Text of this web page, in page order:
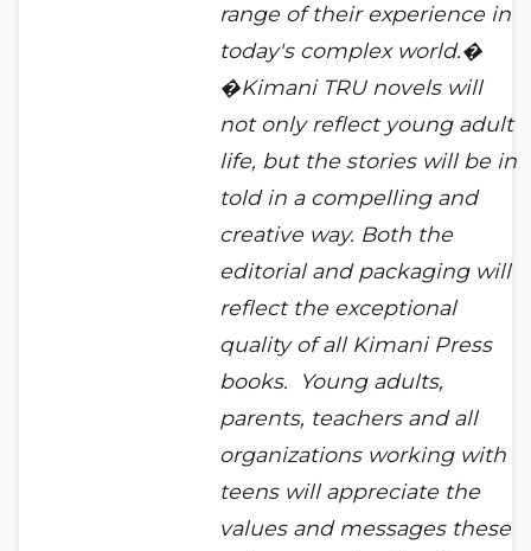
range of their experience in
today's complex world.�
�Kimani TRU novels will
not only reflect young adult
life, but the stories will be in
told in a compelling and
creative way. Both the
editorial and packaging will
reflect the exceptional
quality of all Kimani Press
books.
Young adults,
parents, teachers and all
organizations working with
teens will appreciate the
values and messages these